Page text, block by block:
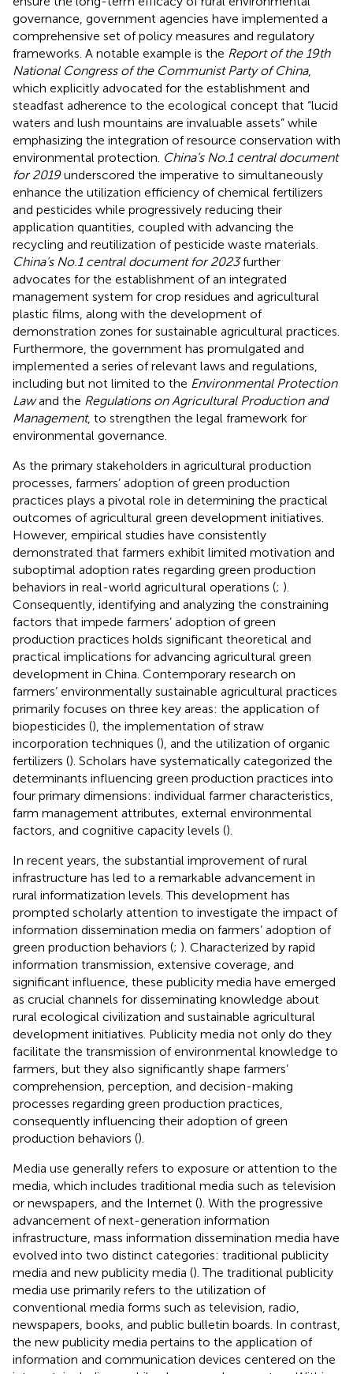
governance, government agencies have implemented a
comprehensive set of policy measures and regulatory
frameworks. A notable example is the Report of the 19th
National Congress of the Communist Party of China,
which explicitly advocated for the establishment and
steadfast adherence to the ecological concept that “lucid
waters and lush mountains are invaluable assets” while
emphasizing the integration of resource conservation with
environmental protection. China’s No.1 central document
for 2019underscored the imperative to simultaneously
enhance the utilization efficiency of chemical fertilizers
and pesticides while progressively reducing their
application quantities, coupled with advancing the
recycling and reutilization of pesticide waste materials.
China’s No.1 central document for 2023further
advocates for the establishment of an integrated
management system for crop residues and agricultural
plastic films, along with the development of
demonstration zones for sustainable agricultural practices.
Furthermore, the government has promulgated and
implemented a series of relevant laws and regulations,
including but not limited to the Environmental Protection
Lawand the Regulations on Agricultural Production and
Management, to strengthen the legal framework for
environmental governance.
As the primary stakeholders in agricultural production
processes, farmers’ adoption of green production
practices plays a pivotal role in determining the practical
outcomes of agricultural green development initiatives.
However, empirical studies have consistently
demonstrated that farmers exhibit limited motivation and
suboptimal adoption rates regarding green production
behaviors in real-world agricultural operations (; ).
Consequently, identifying and analyzing the constraining
factors that impede farmers’ adoption of green
production practices holds significant theoretical and
practical implications for advancing agricultural green
development in China. Contemporary research on
farmers’ environmentally sustainable agricultural practices
primarily focuses on three key areas: the application of
biopesticides (), the implementation of straw
incorporation techniques (), and the utilization of organic
fertilizers (). Scholars have systematically categorized the
determinants influencing green production practices into
four primary dimensions: individual farmer characteristics,
farm management attributes, external environmental
factors, and cognitive capacity levels ().
In recent years, the substantial improvement of rural
infrastructure has led to a remarkable advancement in
rural informatization levels. This development has
prompted scholarly attention to investigate the impact of
information dissemination media on farmers’ adoption of
green production behaviors (; ). Characterized by rapid
information transmission, extensive coverage, and
significant influence, these publicity media have emerged
as crucial channels for disseminating knowledge about
rural ecological civilization and sustainable agricultural
development initiatives. Publicity media not only do they
facilitate the transmission of environmental knowledge to
farmers, but they also significantly shape farmers’
comprehension, perception, and decision-making
processes regarding green production practices,
consequently influencing their adoption of green
production behaviors ().
Media use generally refers to exposure or attention to the
media, which includes traditional media such as television
or newspapers, and the Internet (). With the progressive
advancement of next-generation information
infrastructure, mass information dissemination media have
evolved into two distinct categories: traditional publicity
media and new publicity media (). The traditional publicity
media use primarily refers to the utilization of
conventional media forms such as television, radio,
newspapers, books, and public bulletin boards. In contrast,
the new publicity media pertains to the application of
information and communication devices centered on the